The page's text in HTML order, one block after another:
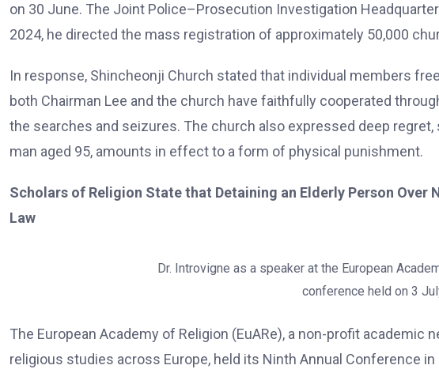
on 30 June. The Joint Police–Prosecution Investigation
2024, he directed the mass registration of approximately 50,000
In response, Shincheonji Church stated that individual members
both Chairman Lee and the church have faithfully cooperated
the searches and seizures. The church also expressed deep regret,
man aged 95, amounts in effect to a form of physical punishment.
Scholars of Religion State that Detaining an Elderly Person
Law
Dr. Introvigne as a speaker at the European
conference held on 3
The European Academy of Religion (EuARe), a non-profit
religious studies across Europe, held its Ninth Annual Conference